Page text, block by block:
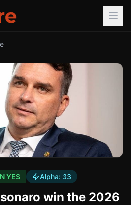
YES Alpha: 33
win the 2026